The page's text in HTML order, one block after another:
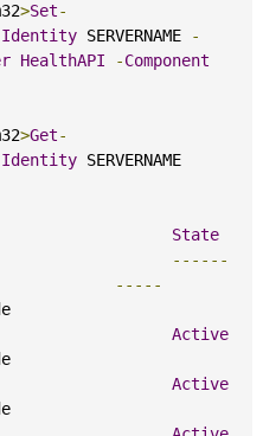
>Set-
Identity SERVERNAME
-
HealthAPI -Component
>Get-
Identity SERVERNAME
State
------
-----
Active
Active